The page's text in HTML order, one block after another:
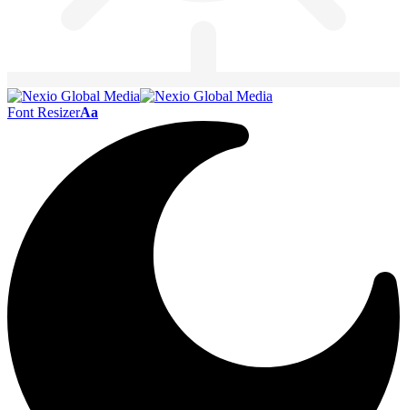
Font ResizerAa